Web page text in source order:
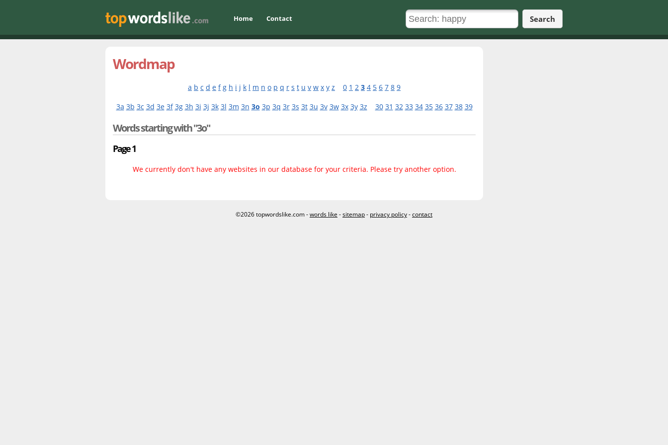
Home Contact Search
Wordmap
a b c d e f g h i j k l m n o p q r s t u v w x y z 0 1 2 3 4 5 6 7 8 9
3a 3b 3c 3d 3e 3f 3g 3h 3i 3j 3k 3l 3m 3n 3o 3p 3q 3r 3s 3t 3u 3v 3w 3x 3y 3z 30 31 32 33 34 35 36 37 38 39
Words starting with "3o"
Page 1
We currently don't have any websites in our database for your criteria. Please try another option.
©2026 topwordslike.com -words like -sitemap- privacy policy-contact